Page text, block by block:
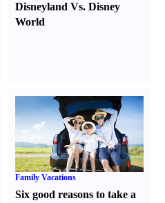
Disneyland Vs. Disney
World
Family Vacations
Six good reasons to take a